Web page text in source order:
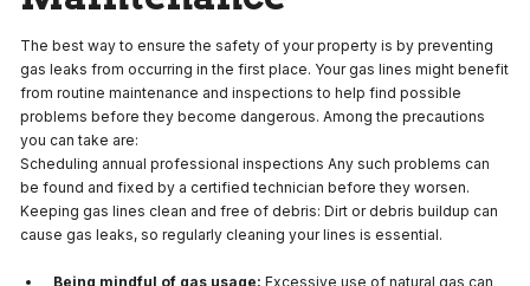
The best way to ensure the safety of your property is by preventing
gas leaks from occurring in the first place. Your gas lines might benefit
from routine maintenance and inspections to help find possible
problems before they become dangerous. Among the precautions
you can take are:
Scheduling annual professional inspections Any such problems can
be found and fixed by a certified technician before they worsen.
Keeping gas lines clean and free of debris: Dirt or debris buildup can
cause gas leaks, so regularly cleaning your lines is essential.
Being mindful of gas usage: Excessive use of natural gas can